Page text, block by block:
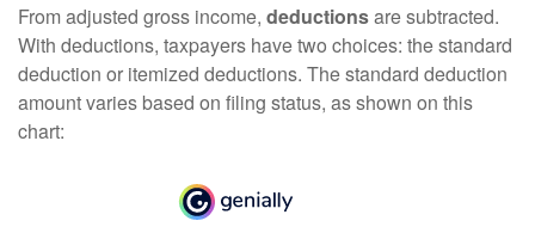
From adjusted gross income, deductionsare subtracted.
With deductions, taxpayers have two choices: the standard
deduction or itemized deductions. The standard deduction
amount varies based on filing status, as shown on this
chart: